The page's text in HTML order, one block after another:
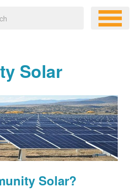
Solar
Solar?